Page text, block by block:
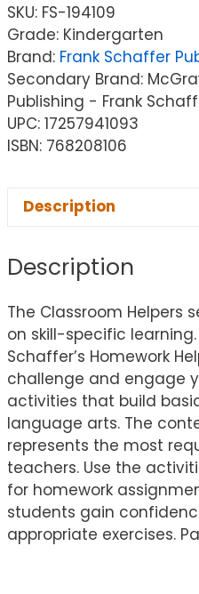
SKU: FS-194109
Grade: Kindergarten
Brand: Frank Schaffer
Secondary Brand:
Publishing - Frank
UPC: 17257941093
ISBN: 768208106
Description
Description
The Classroom Helpers
on skill-specific learning.
Schaffer’s Homework
challenge and engage
activities that build
language arts. The
represents the most
teachers. Use the
for homework
students gain
appropriate exercises.